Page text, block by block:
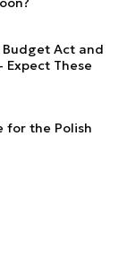
Budget Act and
Expect These
for the Polish